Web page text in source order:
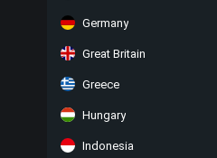
Germany
Great Britain
Greece
Hungary
Indonesia